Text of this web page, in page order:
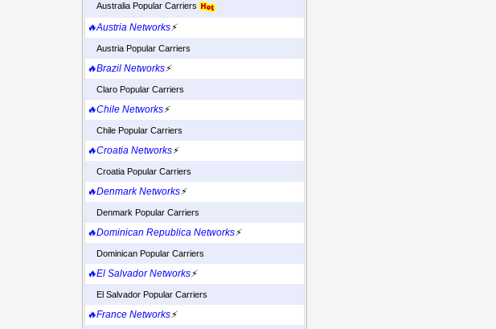
Australia Popular Carriers
🔥Austria Networks⚡
Austria Popular Carriers
🔥Brazil Networks⚡
Claro Popular Carriers
🔥Chile Networks⚡
Chile Popular Carriers
🔥Croatia Networks⚡
Croatia Popular Carriers
🔥Denmark Networks⚡
Denmark Popular Carriers
🔥Dominican Republica Networks⚡
Dominican Popular Carriers
🔥El Salvador Networks⚡
El Salvador Popular Carriers
🔥France Networks⚡